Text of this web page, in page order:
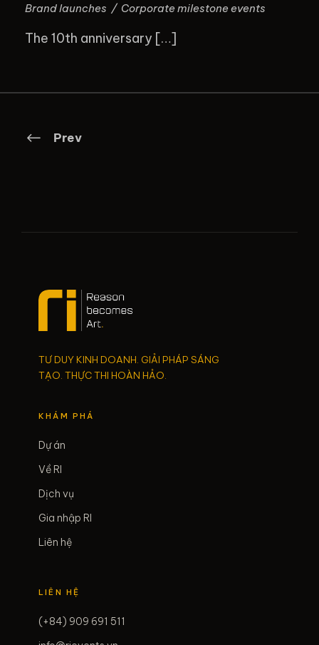
Brand launches / Corporate milestone events
The 10th anniversary […]
Prev
TƯ DUY KINH DOANH. GIẢI PHÁP SÁNG
TẠO. THỰC THI HOÀN HẢO.
KHÁM PHÁ
Dự án
Về RI
Dịch vụ
Gia nhập RI
Liên hệ
LIÊN HỆ
(+84) 909 691 511